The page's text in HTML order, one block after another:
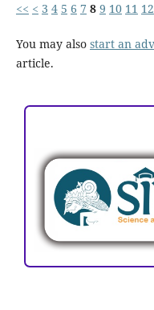
<< < 3 4 5 6 7 8 9 10 11 12
You may also start an
article.